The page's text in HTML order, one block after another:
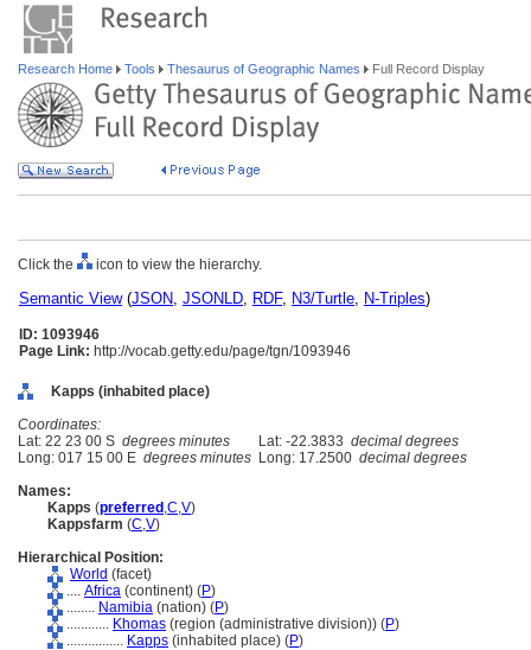
Research Home Tools Thesaurus of Geographic Names Full Record Display
Click the icon to view the hierarchy.
Semantic View(JSON, JSONLD, RDF, N3/Turtle, N-Triples)
ID: 1093946
Page Link: http://vocab.getty.edu/page/tgn/1093946
Kapps (inhabited place)
Coordinates:
Lat: 22 23 00 S degrees minutes Lat: -22.3833 decimal degrees
Long: 017 15 00 E degrees minutes Long: 17.2500 decimal degrees
Names:
Kapps (preferred ,C,V)
Kappsfarm (C,V)
Hierarchical Position:
World (facet)
.... Africa (continent) (P)
........ Namibia (nation) (P)
............ Khomas (region (administrative division)) (P)
................ Kapps (inhabited place) (P)